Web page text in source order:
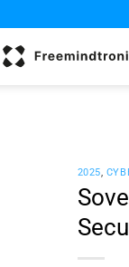
2025,